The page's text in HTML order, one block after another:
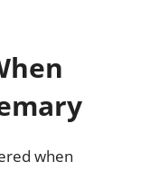
when